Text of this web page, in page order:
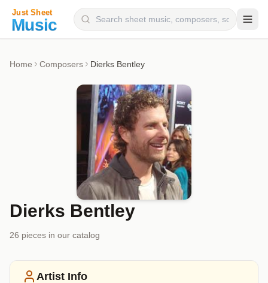
Home Composers Dierks Bentley
Dierks Bentley
26 pieces in our catalog
Artist Info